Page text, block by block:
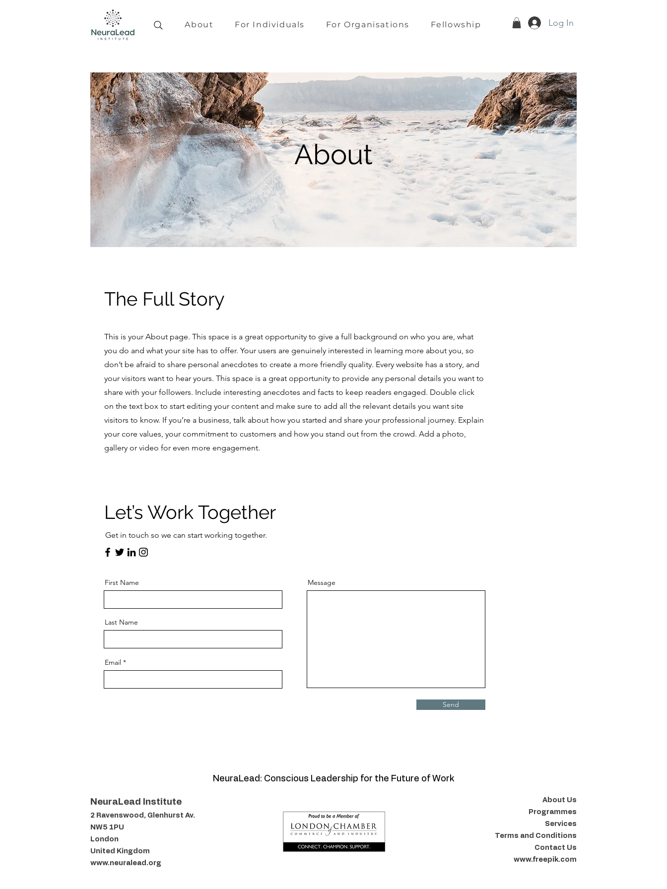
About For Individuals For Organisations Fellowship Log In
About
The Full Story
This is your About page. This space is a great opportunity to give a full background on who you are, what
you do and what your site has to offer. Your users are genuinely interested in learning more about you, so
don’t be afraid to share personal anecdotes to create a more friendly quality. Every website has a story, and
your visitors want to hear yours. This space is a great opportunity to provide any personal details you want to
share with your followers. Include interesting anecdotes and facts to keep readers engaged. Double click
on the text box to start editing your content and make sure to add all the relevant details you want site
visitors to know. If you’re a business, talk about how you started and share your professional journey. Explain
your core values, your commitment to customers and how you stand out from the crowd. Add a photo,
gallery or video for even more engagement.
Let’s Work Together
Get in touch so we can start working together.
First Name
Last Name
Email
Message
Send
NeuraLead: Conscious Leadership for the Future of Work
NeuraLead Institute
2 Ravenswood, Glenhurst Av.
NW5 1PU
London
United Kingdom
www.neuralead.org
About Us
Programmes
Services
Terms and Conditions
Contact Us
www.freepik.com